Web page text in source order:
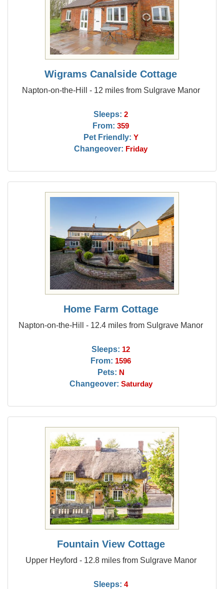
Wigrams Canalside Cottage
Napton-on-the-Hill - 12 miles from Sulgrave Manor
Sleeps: 2
From: 359
Pet Friendly: Y
Changeover: Friday
Home Farm Cottage
Napton-on-the-Hill - 12.4 miles from Sulgrave Manor
Sleeps: 12
From: 1596
Pets: N
Changeover: Saturday
Fountain View Cottage
Upper Heyford - 12.8 miles from Sulgrave Manor
Sleeps: 4